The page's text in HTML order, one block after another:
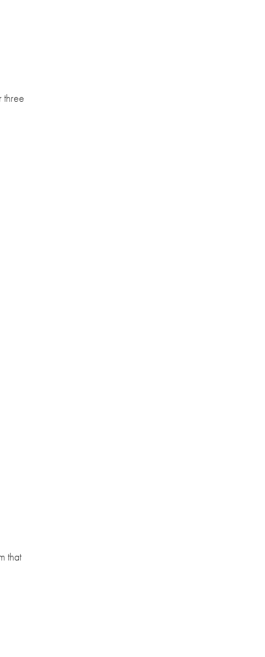
three
that